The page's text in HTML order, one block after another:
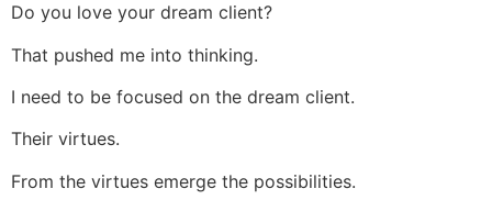
Do you love your dream client?
That pushed me into thinking.
I need to be focused on the dream client.
Their virtues.
From the virtues emerge the possibilities.